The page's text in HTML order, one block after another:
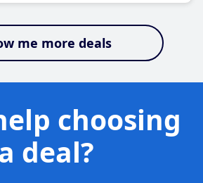
me more deals
choosing
deal?